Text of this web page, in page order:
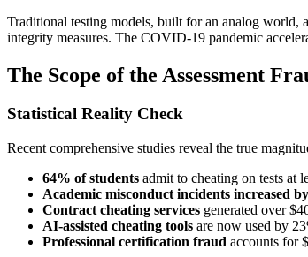
Traditional testing models, built for an analog world,
integrity measures. The COVID-19 pandemic
The Scope of the Assessment
Statistical Reality Check
Recent comprehensive studies reveal the true
64% of students admit to cheating on tests at
Academic misconduct incidents increased
Contract cheating services generated over
AI-assisted cheating tools are now used by
Professional certification fraud accounts for